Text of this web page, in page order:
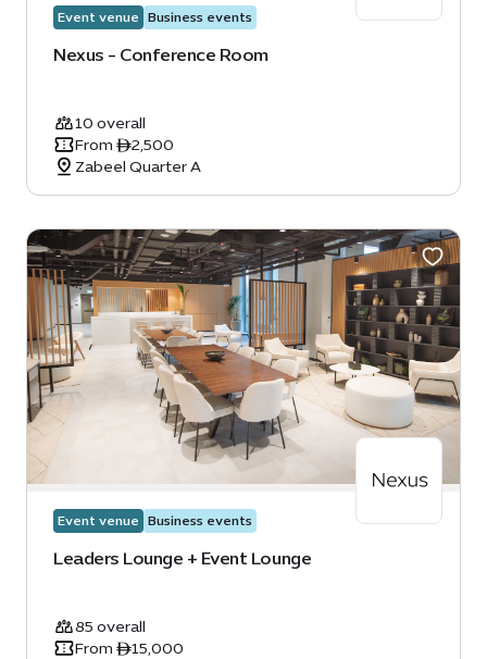
Event venue Business events
Nexus - Conference Room
10 overall
From ê2,500
Zabeel Quarter A
Event venue Business events
Leaders Lounge + Event Lounge
85 overall
From ê15,000